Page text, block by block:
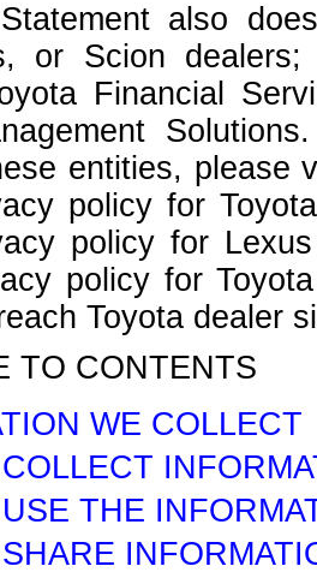
also
or Scion
Financial
entities, please
policy for
policy for
policy for
Toyota dealer
TO CONTENTS
WE COLLECT
THE